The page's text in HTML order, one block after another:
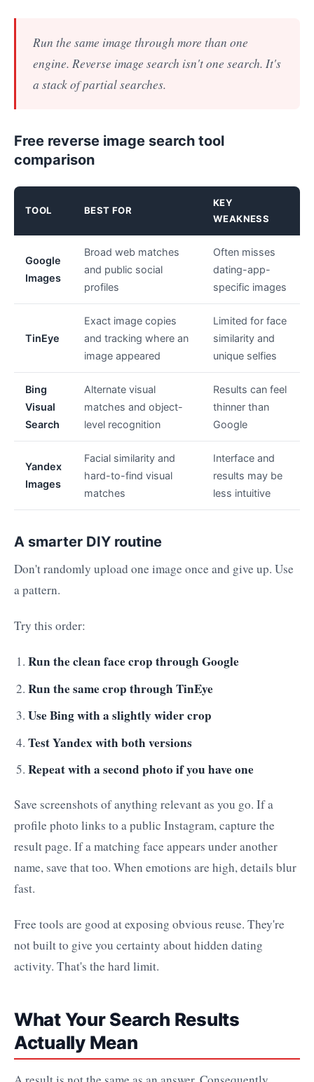
Run the same image through more than one
engine. Reverse image search isn't one search. It's
a stack of partial searches.
Free reverse image search tool
comparison
TOOL BEST FOR
KEY
WEAKNESS
Google
Images
Broad web matches
and public social
profiles
Often misses
dating-app-
specific images
TinEye
Exact image copies
and tracking where an
image appeared
Limited for face
similarity and
unique selfies
Bing
Visual
Search
Alternate visual
matches and object-
level recognition
Results can feel
thinner than
Google
Yandex
Images
Facial similarity and
hard-to-find visual
matches
Interface and
results may be
less intuitive
A smarter DIY routine
Don't randomly upload one image once and give up. Use
a pattern.
Try this order:
Run the clean face crop through Google
Run the same crop through TinEye
Use Bing with a slightly wider crop
Test Yandex with both versions
Repeat with a second photo if you have one
Save screenshots of anything relevant as you go. If a
profile photo links to a public Instagram, capture the
result page. If a matching face appears under another
name, save that too. When emotions are high, details blur
fast.
Free tools are good at exposing obvious reuse. They're
not built to give you certainty about hidden dating
activity. That's the hard limit.
What Your Search Results
Actually Mean